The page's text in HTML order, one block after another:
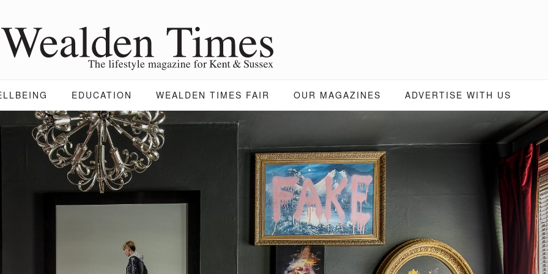
EDUCATION WEALDEN TIMES FAIR OUR MAGAZINES ADVERTISE WITH US